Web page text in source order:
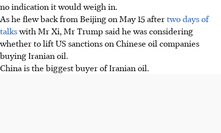
the Strait of Hormuz, but Beijing gave no indication it
would intervene, only expressing frustration over the
conflict.
Iran maintains its Strait of Hormuz blockade causing
global energy disruption and rising oil prices. Talks are
stalled, with both sides rejecting proposals and preparing
no indication it would weigh in.
As he flew back from Beijing on May 15 aftertwo days of
talkswith Mr Xi, Mr Trump said he was considering
whether to lift US sanctions on Chinese oil companies
buying Iranian oil.
China is the biggest buyer of Iranian oil.